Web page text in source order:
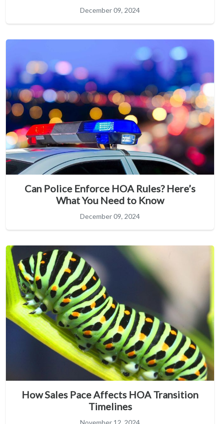
December 09, 2024
Can Police Enforce HOA Rules? Here’s
What You Need to Know
December 09, 2024
How Sales Pace Affects HOA Transition
Timelines